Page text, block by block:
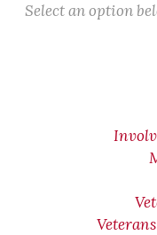
Select an option